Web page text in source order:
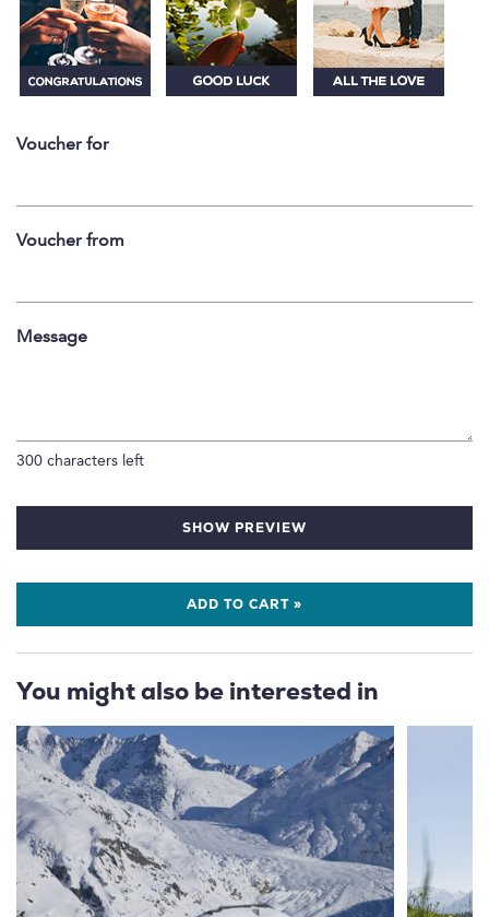
Voucher for
Voucher from
Message
300 characters left
SHOW PREVIEW
ADD TO CART »
You might also be interested in